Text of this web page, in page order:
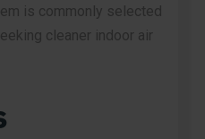
is commonly selected
cleaner indoor air